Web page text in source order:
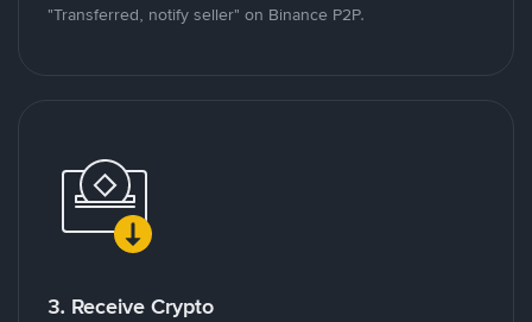
"Transferred, notify seller" on Binance P2P.
3. Receive Crypto